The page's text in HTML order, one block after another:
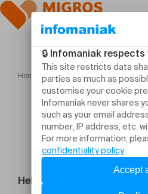
Home L'Avent méconnu
Help and contact